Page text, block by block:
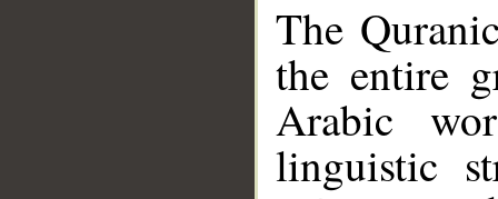
The
the entire
Arabic
linguistic